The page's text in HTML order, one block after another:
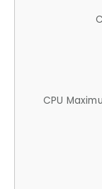
CPU